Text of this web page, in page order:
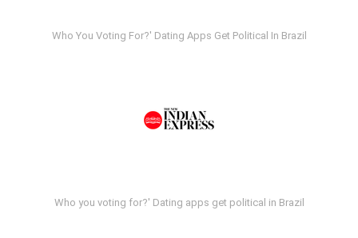
Who You Voting For?' Dating Apps Get Political In Brazil
Who you voting for?' Dating apps get political in Brazil